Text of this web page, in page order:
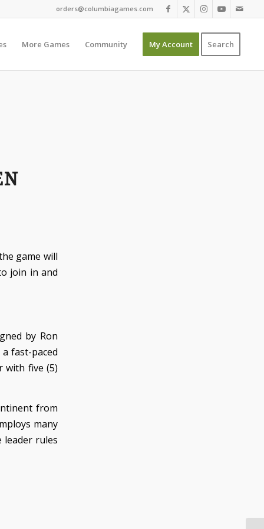
orders@columbiagames.com
More Games Community My Account Search
game will
join in and
by Ron
fast-paced
with five (5)
from
many
leader rules